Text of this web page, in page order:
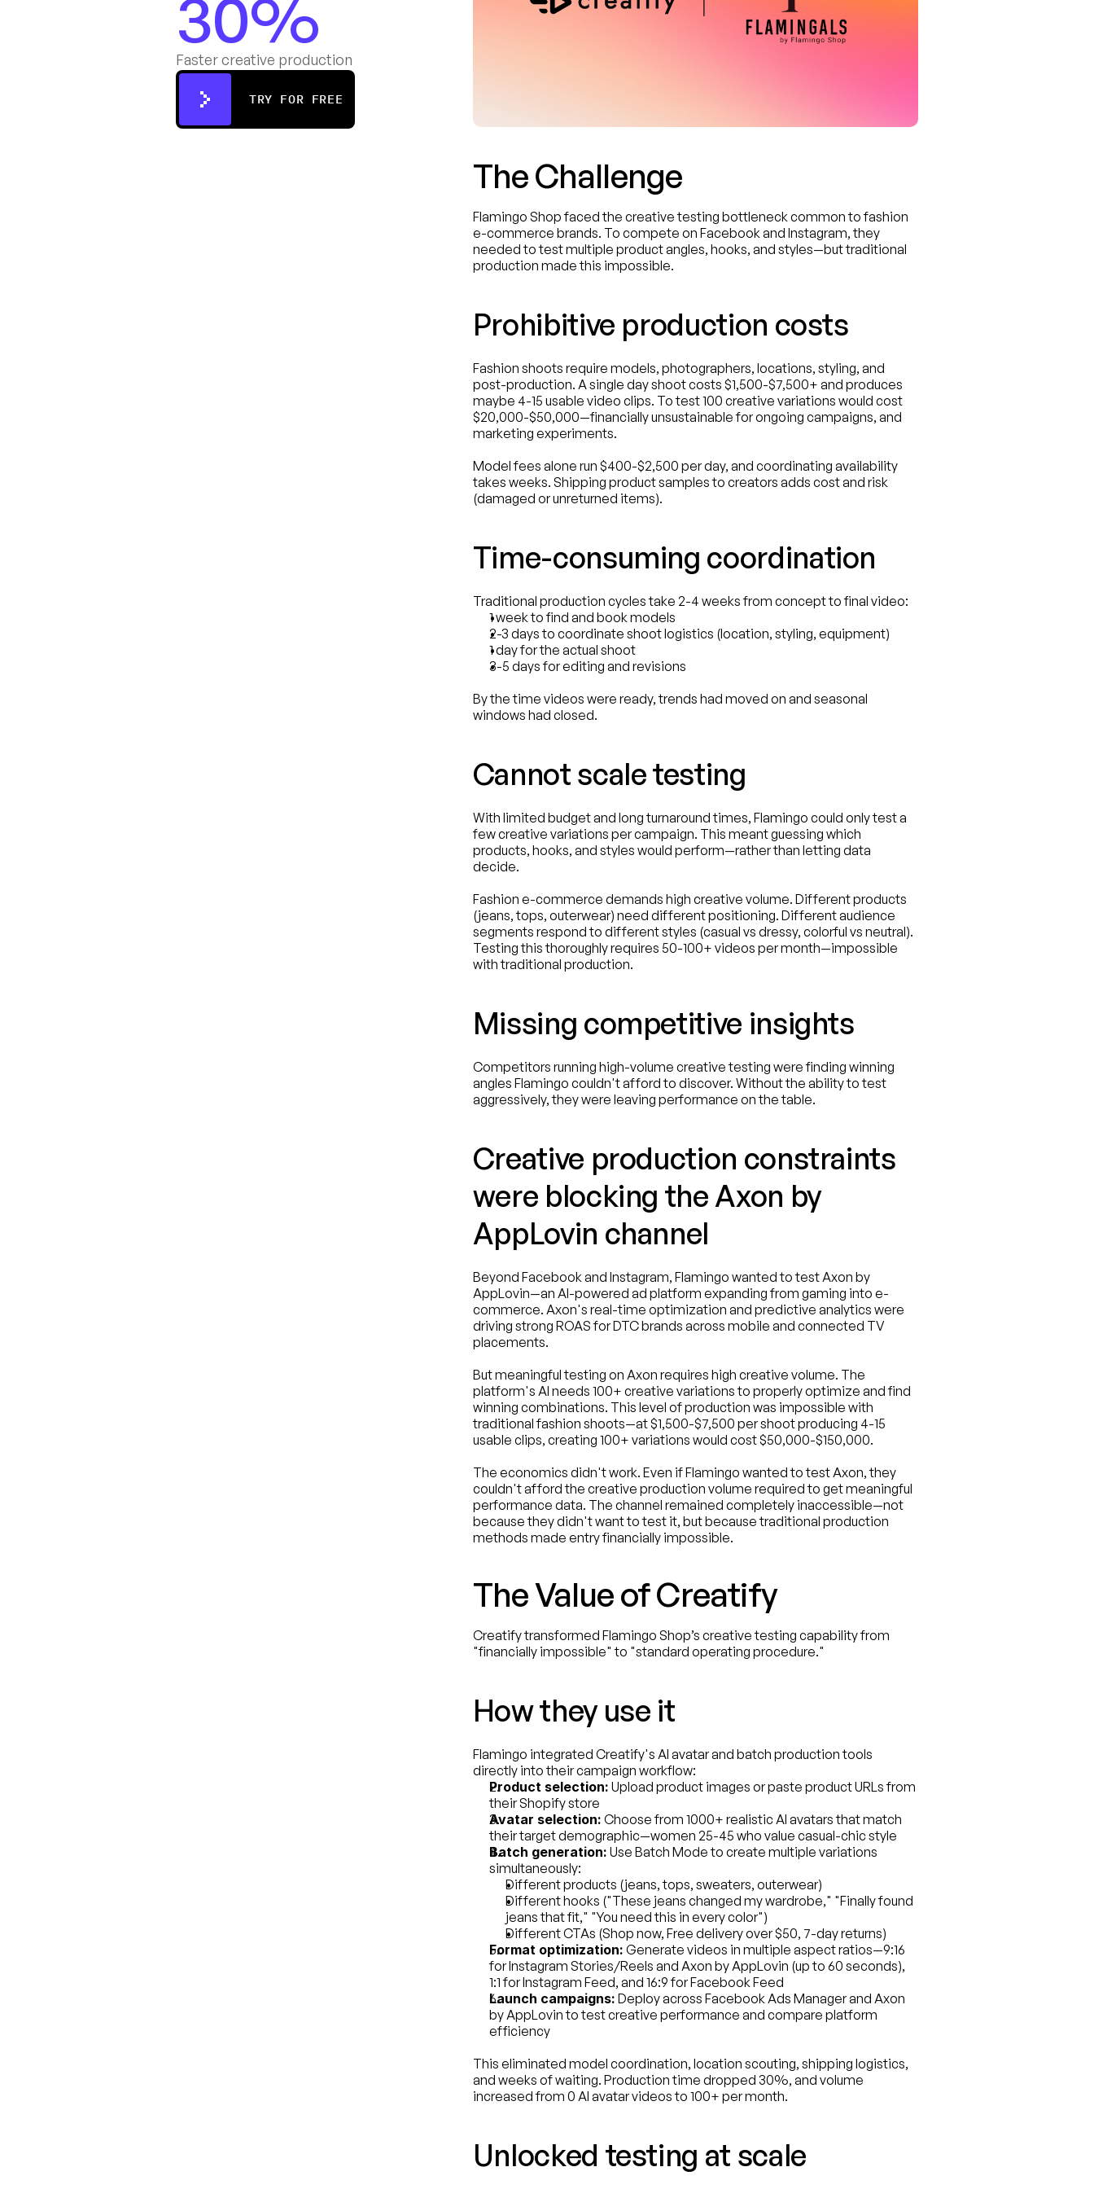
30%
Faster creative production
TRY FOR FREE
The Challenge
Flamingo Shop faced the creative testing bottleneck common to fashion
e-commerce brands. To compete on Facebook and Instagram, they
needed to test multiple product angles, hooks, and styles—but traditional
production made this impossible.
Prohibitive production costs
Fashion shoots require models, photographers, locations, styling, and
post-production. A single day shoot costs $1,500-$7,500+ and produces
maybe 4-15 usable video clips. To test 100 creative variations would cost
$20,000-$50,000—financially unsustainable for ongoing campaigns, and
marketing experiments.
Model fees alone run $400-$2,500 per day, and coordinating availability
takes weeks. Shipping product samples to creators adds cost and risk
(damaged or unreturned items).
Time-consuming coordination
Traditional production cycles take 2-4 weeks from concept to final video:
1 week to find and book models
2-3 days to coordinate shoot logistics (location, styling, equipment)
1 day for the actual shoot
3-5 days for editing and revisions
By the time videos were ready, trends had moved on and seasonal
windows had closed.
Cannot scale testing
With limited budget and long turnaround times, Flamingo could only test a
few creative variations per campaign. This meant guessing which
products, hooks, and styles would perform—rather than letting data
decide.
Fashion e-commerce demands high creative volume. Different products
(jeans, tops, outerwear) need different positioning. Different audience
segments respond to different styles (casual vs dressy, colorful vs neutral).
Testing this thoroughly requires 50-100+ videos per month—impossible
with traditional production.
Missing competitive insights
Competitors running high-volume creative testing were finding winning
angles Flamingo couldn't afford to discover. Without the ability to test
aggressively, they were leaving performance on the table.
Creative production constraints
were blocking the Axon by
AppLovin channel
Beyond Facebook and Instagram, Flamingo wanted to test Axon by
AppLovin—an AI-powered ad platform expanding from gaming into e-
commerce. Axon's real-time optimization and predictive analytics were
driving strong ROAS for DTC brands across mobile and connected TV
placements.
But meaningful testing on Axon requires high creative volume. The
platform's AI needs 100+ creative variations to properly optimize and find
winning combinations. This level of production was impossible with
traditional fashion shoots—at $1,500-$7,500 per shoot producing 4-15
usable clips, creating 100+ variations would cost $50,000-$150,000.
The economics didn't work. Even if Flamingo wanted to test Axon, they
couldn't afford the creative production volume required to get meaningful
performance data. The channel remained completely inaccessible—not
because they didn't want to test it, but because traditional production
methods made entry financially impossible.
The Value of Creatify
Creatify transformed Flamingo Shop’s creative testing capability from
"financially impossible" to "standard operating procedure."
How they use it
Flamingo integrated Creatify's AI avatar and batch production tools
directly into their campaign workflow:
Product selection: Upload product images or paste product URLs from
their Shopify store
Avatar selection: Choose from 1000+ realistic AI avatars that match
their target demographic—women 25-45 who value casual-chic style
Batch generation: Use Batch Mode to create multiple variations
simultaneously:
Different products (jeans, tops, sweaters, outerwear)
Different hooks ("These jeans changed my wardrobe," "Finally found
jeans that fit," "You need this in every color")
Different CTAs (Shop now, Free delivery over $50, 7-day returns)
Format optimization: Generate videos in multiple aspect ratios—9:16
for Instagram Stories/Reels and Axon by AppLovin (up to 60 seconds),
1:1 for Instagram Feed, and 16:9 for Facebook Feed
Launch campaigns: Deploy across Facebook Ads Manager and Axon
by AppLovin to test creative performance and compare platform
efficiency
This eliminated model coordination, location scouting, shipping logistics,
and weeks of waiting. Production time dropped 30%, and volume
increased from 0 AI avatar videos to 100+ per month.
Unlocked testing at scale